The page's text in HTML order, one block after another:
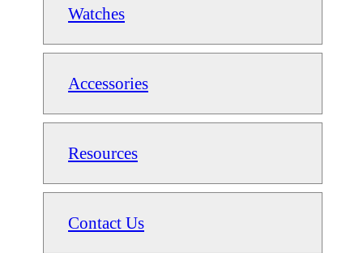
Watches
Accessories
Resources
Contact Us